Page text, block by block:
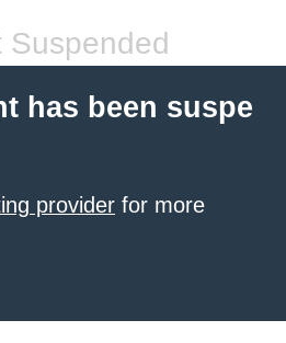
Suspended
has been suspe
provider for more